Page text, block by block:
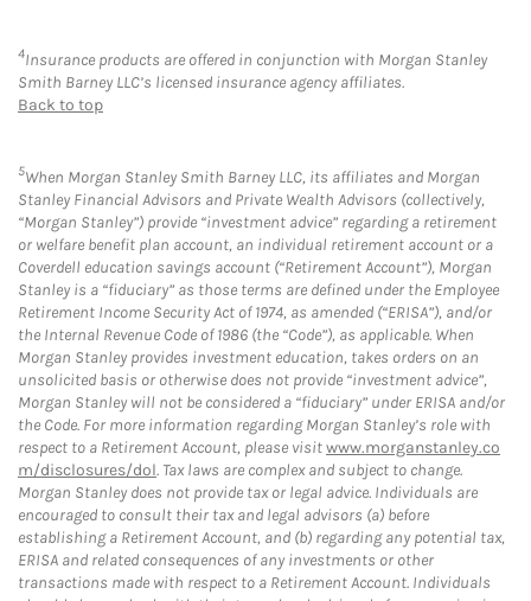
4Insurance products are offered in conjunction with Morgan Stanley
Smith Barney LLC’s licensed insurance agency affiliates.
Back to top
5When Morgan Stanley Smith Barney LLC, its affiliates and Morgan
Stanley Financial Advisors and Private Wealth Advisors (collectively,
“Morgan Stanley”) provide “investment advice” regarding a retirement
or welfare benefit plan account, an individual retirement account or a
Coverdell education savings account (“Retirement Account”), Morgan
Stanley is a “fiduciary” as those terms are defined under the Employee
Retirement Income Security Act of 1974, as amended (“ERISA”), and/or
the Internal Revenue Code of 1986 (the “Code”), as applicable. When
Morgan Stanley provides investment education, takes orders on an
unsolicited basis or otherwise does not provide “investment advice”,
Morgan Stanley will not be considered a “fiduciary” under ERISA and/or
the Code. For more information regarding Morgan Stanley’s role with
respect to a Retirement Account, please visitwww.morganstanley.co
m/disclosures/dol. Tax laws are complex and subject to change.
Morgan Stanley does not provide tax or legal advice. Individuals are
encouraged to consult their tax and legal advisors (a) before
establishing a Retirement Account, and (b) regarding any potential tax,
ERISA and related consequences of any investments or other
transactions made with respect to a Retirement Account. Individuals